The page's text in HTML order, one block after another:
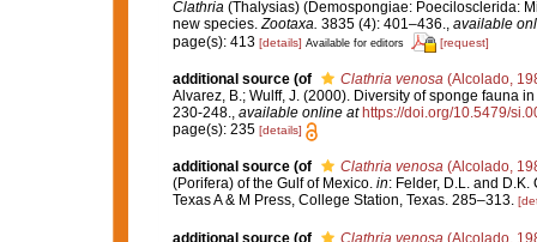
Clathria(Thalysias) (Demospongiae: Poecilosclerida:
new species.Zootaxa. 3835 (4): 401–436., available
page(s): 413 [details] Available for editors [request]
additional source (of Clathria venosa(Alcolado,
Alvarez, B.; Wulff, J. (2000). Diversity of sponge fauna
230-248., available online at https://doi.org/10.5479/
page(s): 235 [details]
additional source (of Clathria venosa (Alcolado,
(Porifera) of the Gulf of Mexico. in: Felder, D.L. and
Texas A & M Press, College Station, Texas. 285–313.
additional source (of Clathria venosa (Alcolado,